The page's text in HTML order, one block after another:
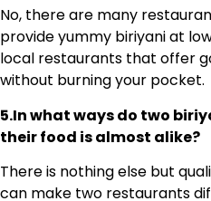
No, there are many
provide yummy biriyani at
local restaurants that offer
without burning your pocket.
5.In what ways do two
their food is almost alike?
There is nothing else but
can make two restaurants